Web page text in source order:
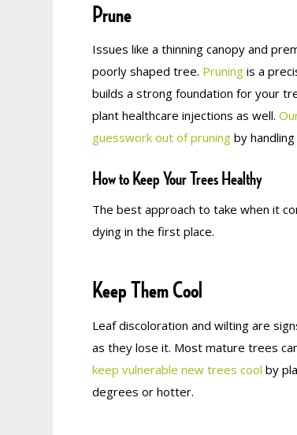
Prune
Issues like a thinning canopy and
poorly shaped tree. Pruning is a
builds a strong foundation for your
plant healthcare injections as well.
guesswork out of pruning by
How to Keep Your Trees Healthy
The best approach to take when it
dying in the first place.
Keep Them Cool
Leaf discoloration and wilting are
as they lose it. Most mature trees
keep vulnerable new trees cool by
degrees or hotter.